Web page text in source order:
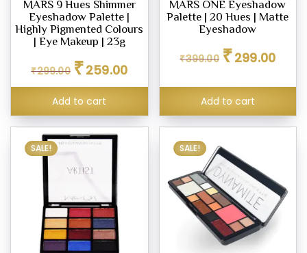
MARS 9 Hues Shimmer
Eyeshadow Palette |
Highly Pigmented Colours
| Eye Makeup | 23g
₹299.00
Original
price
was:
₹299.00.
₹259.00price
is:
Add to cart
MARS ONE Eyeshadow
Palette | 20 Hues | Matte
Eyeshadow
₹399.00
Original
price
₹399.00.
₹299.00price
Add to cart
SALE! SALE!